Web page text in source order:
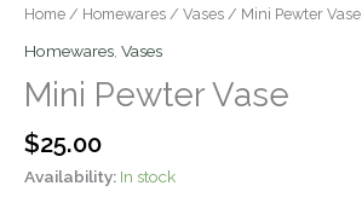
Home / Homewares / Vases / Mini Pewter Vase
Homewares Vases
Mini Pewter Vase
$25.00
Availability: In stock